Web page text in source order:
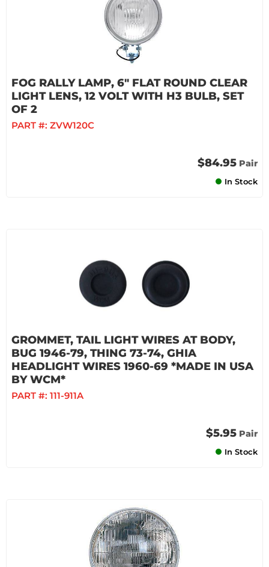
FOG RALLY LAMP, 6" FLAT ROUND CLEAR
LIGHT LENS, 12 VOLT WITH H3 BULB, SET
OF 2
PART #: ZVW120C
$84.95 Pair
In Stock
GROMMET, TAIL LIGHT WIRES AT BODY,
BUG 1946-79, THING 73-74, GHIA
HEADLIGHT WIRES 1960-69 *MADE IN USA
BY WCM*
PART #: 111-911A
$5.95 Pair
In Stock